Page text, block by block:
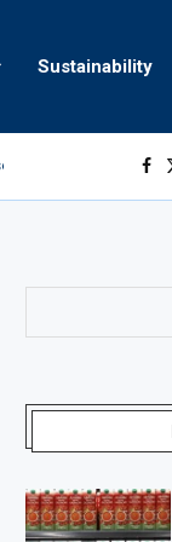
Sustainability
marking